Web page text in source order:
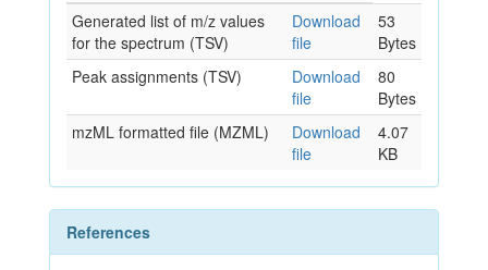
Generated list of m/z values
for the spectrum (TSV)
Download
file
53
Bytes
Peak assignments (TSV)
Download
file
80
Bytes
mzML formatted file (MZML)
Download
file
4.07
KB
References